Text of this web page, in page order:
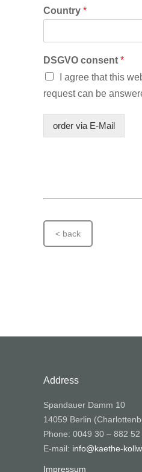
Country *
DSGVO consent *
I agree that this
request can be
order via E-Mail
< back
Address
Spandauer Damm 10
14059 Berlin
Phone: 0049 30 – 882 52
E-mail: info@kaethe-
Impressum